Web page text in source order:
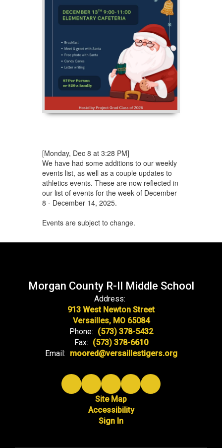
[Monday, Dec 8 at 3:28 PM]
We have had some additions to our weekly
events list, as well as a couple updates to
athletics events. These are now reflected in
our list of events for the week of December
8 - December 14, 2025.
Events are subject to change.
Morgan County R-II Middle School
Address:
913 West Newton Street
Versailles, MO 65084
Phone: (573) 378-5432
Fax: (573) 378-6610
Email: moored@versaillestigers.org
Site Map
Accessibility
Sign In